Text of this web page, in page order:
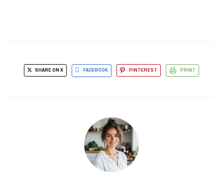
SHARE ON X FACEBOOK PINTEREST PRINT